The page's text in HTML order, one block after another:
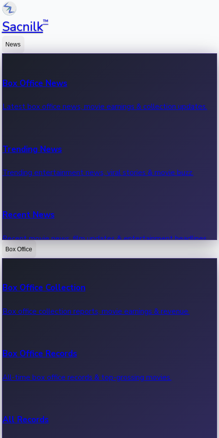
Sacnilk™
News
Box Office News
Latest box office news, movie earnings & collection updates.
Trending News
Trending entertainment news, viral stories & movie buzz.
Recent News
Recent movie news, film updates & entertainment headlines.
Box Office
Box Office Collection
Box office collection reports, movie earnings & revenue.
Box Office Records
All-time box office records & top-grossing movies.
All Records